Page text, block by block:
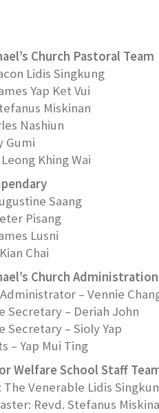
Church Pastoral Team
Lidis Singkung
Yap Ket Vui
Miskinan
Nashiun
Gumi
Leong Khing Wai
Saang
Pisang
Lusni
Chai
Church
– Vennie
Secretary – Deriah John
Secretary – Sioly Yap
– Yap Mui Ting
Welfare School Staff
The Venerable Lidis
Revd. Stefanus